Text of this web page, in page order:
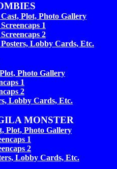
Plot, Photo Gallery
1
2
Posters, Lobby Cards, Etc.
Photo Gallery
1
2
Lobby Cards, Etc.
MONSTER
Plot, Photo Gallery
1
2
Lobby Cards, Etc.